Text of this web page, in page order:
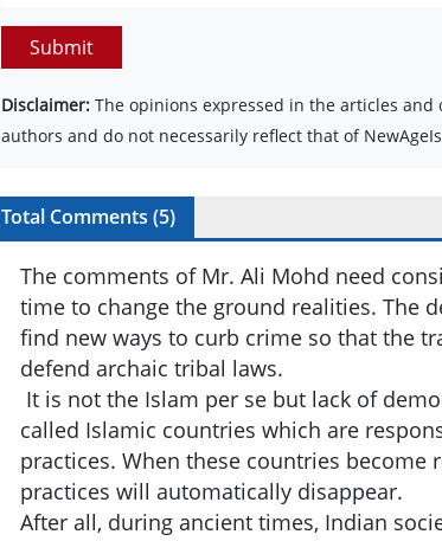
Submit
Disclaimer: The opinions expressed in the articles
authors and do not necessarily reflect that of
Total Comments (5)
The comments of Mr. Ali Mohd need
time to change the ground realities. The
find new ways to curb crime so that the
defend archaic tribal laws.
It is not the Islam per se but lack of
called Islamic countries which are
practices. When these countries become
practices will automatically disappear.
After all, during ancient times, Indian